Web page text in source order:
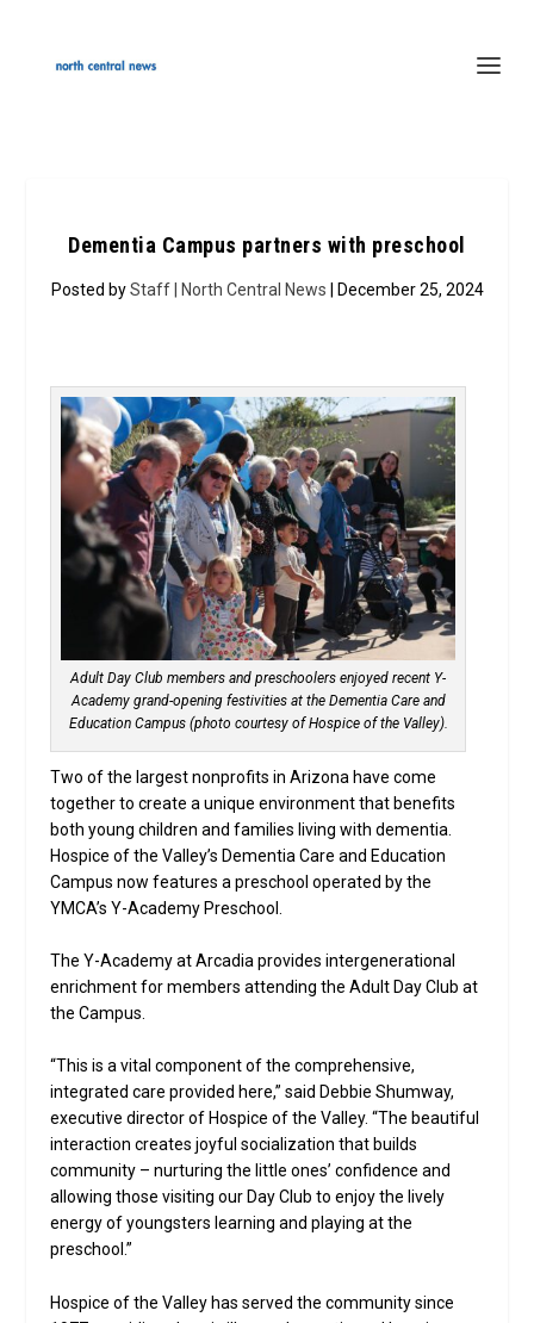
Dementia Campus partners with preschool
Posted byStaff | North Central News | December 25, 2024
Adult Day Club members and preschoolers enjoyed recent Y-
Academy grand-opening festivities at the Dementia Care and
Education Campus (photo courtesy of Hospice of the Valley).
Two of the largest nonprofits in Arizona have come
together to create a unique environment that benefits
both young children and families living with dementia.
Hospice of the Valley’s Dementia Care and Education
Campus now features a preschool operated by the
YMCA’s Y-Academy Preschool.
The Y-Academy at Arcadia provides intergenerational
enrichment for members attending the Adult Day Club at
the Campus.
“This is a vital component of the comprehensive,
integrated care provided here,” said Debbie Shumway,
executive director of Hospice of the Valley. “The beautiful
interaction creates joyful socialization that builds
community – nurturing the little ones’ confidence and
allowing those visiting our Day Club to enjoy the lively
energy of youngsters learning and playing at the
preschool.”
Hospice of the Valley has served the community since